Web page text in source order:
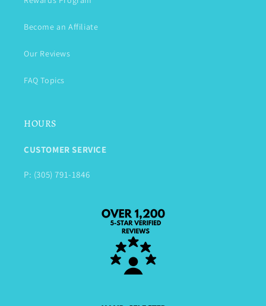
Become an Affiliate
Our Reviews
FAQ Topics
HOURS
CUSTOMER SERVICE
P: (305) 791-1846